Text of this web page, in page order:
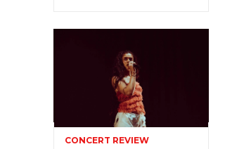
CONCERT REVIEW